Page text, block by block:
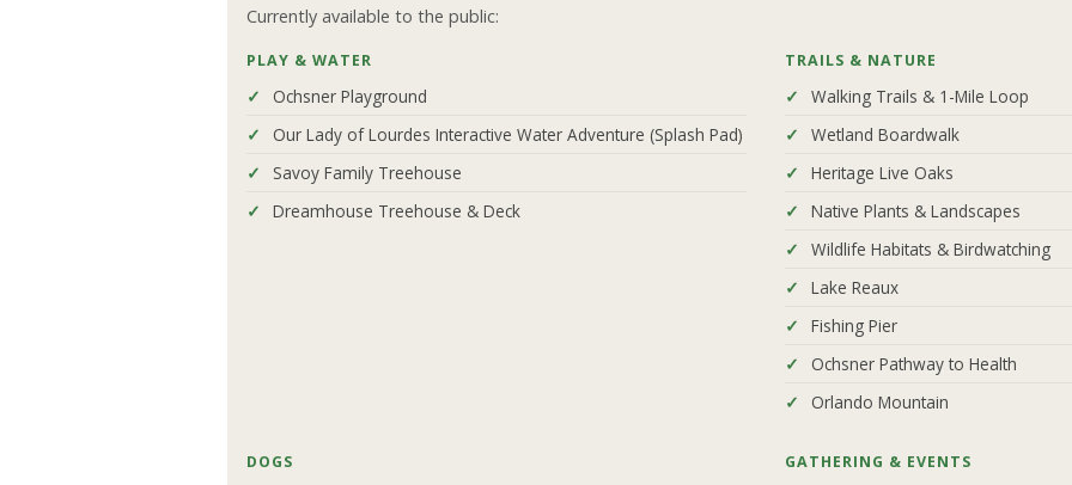
Currently available to the public:
PLAY & WATER
Ochsner Playground
Our Lady of Lourdes Interactive Water Adventure (Splash Pad)
Savoy Family Treehouse
Dreamhouse Treehouse & Deck
TRAILS & NATURE
Walking Trails & 1-Mile Loop
Wetland Boardwalk
Heritage Live Oaks
Native Plants & Landscapes
Wildlife Habitats & Birdwatching
Lake Reaux
Fishing Pier
Ochsner Pathway to Health
Orlando Mountain
DOGS GATHERING & EVENTS